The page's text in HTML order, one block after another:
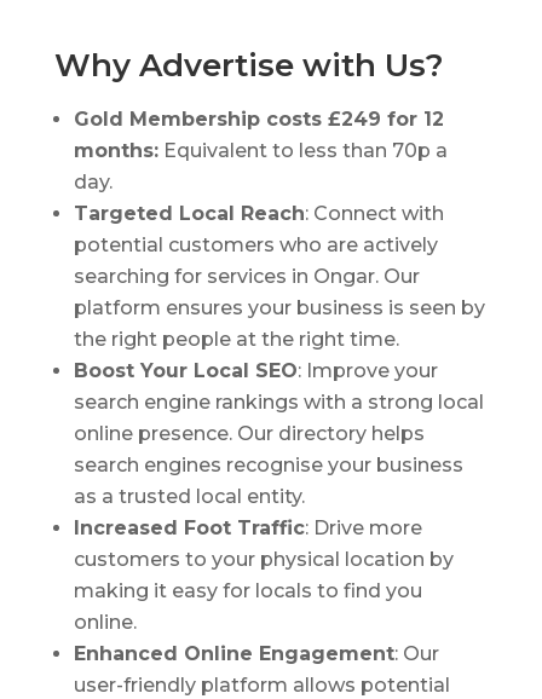
Why Advertise with Us?
Gold Membership costs £249 for 12
months:Equivalent to less than 70p a
day.
Targeted Local Reach: Connect with
potential customers who are actively
searching for services in Ongar. Our
platform ensures your business is seen by
the right people at the right time.
Boost Your Local SEO: Improve your
search engine rankings with a strong local
online presence. Our directory helps
search engines recognise your business
as a trusted local entity.
Increased Foot Traffic: Drive more
customers to your physical location by
making it easy for locals to find you
online.
Enhanced Online Engagement: Our
user-friendly platform allows potential